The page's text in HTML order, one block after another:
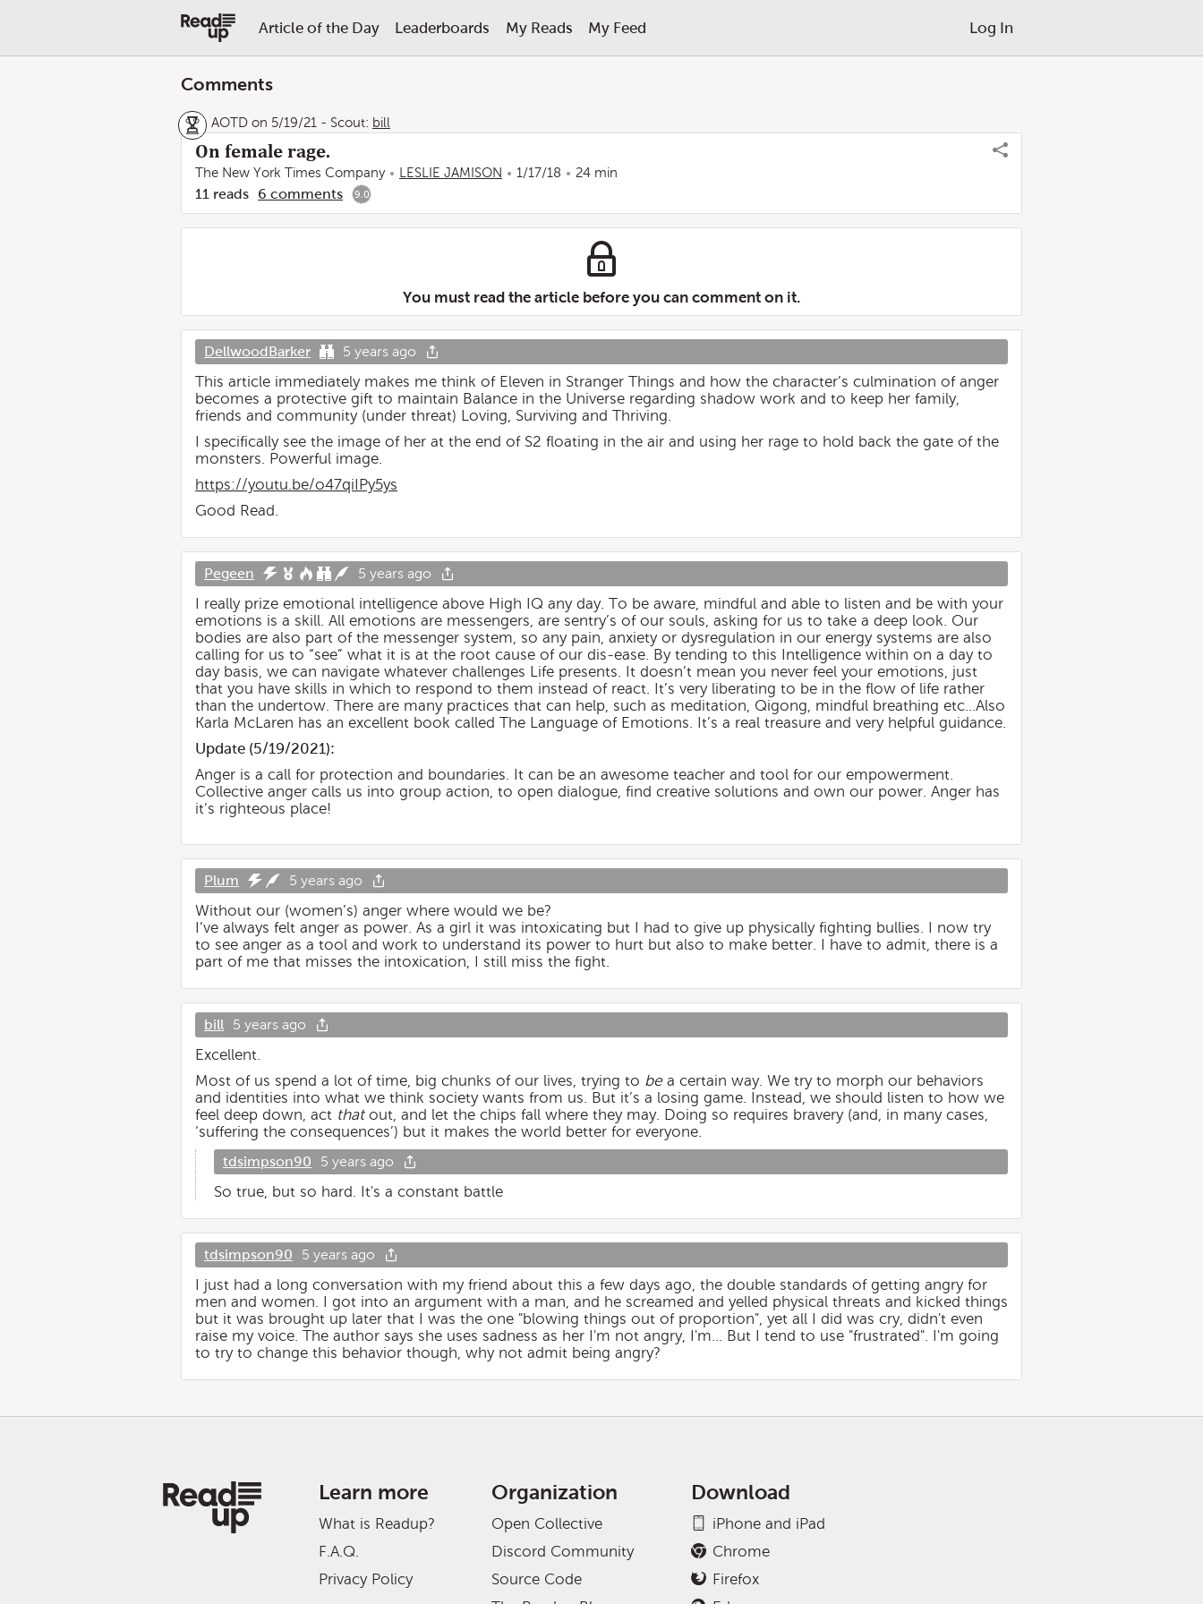
Article of the Day Leaderboards My Reads My Feed Log In
Comments
AOTD on 5/19/21 - Scout: bill
On female rage.
The New York Times Company LESLIE JAMISON 1/17/18 24 min
11 reads 6 comments 9.0
You must read the article before you can comment on it.
DellwoodBarker 5 years ago
This article immediately makes me think of Eleven in Stranger Things and how the character’s culmination of anger
becomes a protective gift to maintain Balance in the Universe regarding shadow work and to keep her family,
friends and community (under threat) Loving, Surviving and Thriving.
I specifically see the image of her at the end of S2 floating in the air and using her rage to hold back the gate of the
monsters. Powerful image.
https://youtu.be/o47qiIPy5ys
Good Read.
Pegeen 5 years ago
I really prize emotional intelligence above High IQ any day. To be aware, mindful and able to listen and be with your
emotions is a skill. All emotions are messengers, are sentry’s of our souls, asking for us to take a deep look. Our
bodies are also part of the messenger system, so any pain, anxiety or dysregulation in our energy systems are also
calling for us to “see” what it is at the root cause of our dis-ease. By tending to this Intelligence within on a day to
day basis, we can navigate whatever challenges Life presents. It doesn’t mean you never feel your emotions, just
that you have skills in which to respond to them instead of react. It’s very liberating to be in the flow of life rather
than the undertow. There are many practices that can help, such as meditation, Qigong, mindful breathing etc...Also
Karla McLaren has an excellent book called The Language of Emotions. It’s a real treasure and very helpful guidance.
Update (5/19/2021):
Anger is a call for protection and boundaries. It can be an awesome teacher and tool for our empowerment.
Collective anger calls us into group action, to open dialogue, find creative solutions and own our power. Anger has
it’s righteous place!
Plum 5 years ago
Without our (women’s) anger where would we be?
I’ve always felt anger as power. As a girl it was intoxicating but I had to give up physically fighting bullies. I now try
to see anger as a tool and work to understand its power to hurt but also to make better. I have to admit, there is a
part of me that misses the intoxication, I still miss the fight.
bill 5 years ago
Excellent.
Most of us spend a lot of time, big chunks of our lives, trying to be a certain way. We try to morph our behaviors
and identities into what we think society wants from us. But it’s a losing game. Instead, we should listen to how we
feel deep down, act thatout, and let the chips fall where they may. Doing so requires bravery (and, in many cases,
‘suffering the consequences’) but it makes the world better for everyone.
tdsimpson90 5 years ago
So true, but so hard. It's a constant battle
tdsimpson90 5 years ago
I just had a long conversation with my friend about this a few days ago, the double standards of getting angry for
men and women. I got into an argument with a man, and he screamed and yelled physical threats and kicked things
but it was brought up later that I was the one "blowing things out of proportion", yet all I did was cry, didn't even
raise my voice. The author says she uses sadness as her I'm not angry, I'm... But I tend to use "frustrated". I'm going
to try to change this behavior though, why not admit being angry?
Learn more
What is Readup?
F.A.Q.
Privacy Policy
Organization
Open Collective
Discord Community
Source Code
Download
iPhone and iPad
Chrome
Firefox